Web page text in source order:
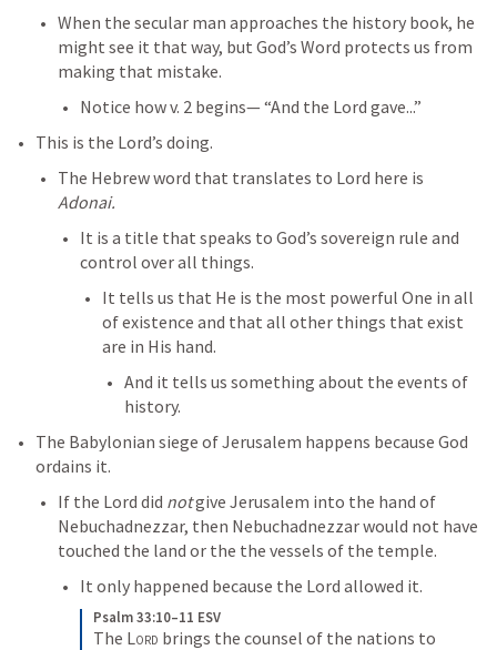
When the secular man approaches the history book, he
might see it that way, but God’s Word protects us from
making that mistake.
Notice how v. 2 begins— “And the Lord gave...”
This is the Lord’s doing.
Adonai.
It is a title that speaks to God’s sovereign rule and
control over all things.
It tells us that He is the most powerful One in all
of existence and that all other things that exist
are in His hand.
And it tells us something about the events of
history.
The Babylonian siege of Jerusalem happens because God
ordains it.
If the Lord did not give Jerusalem into the hand of
Nebuchadnezzar, then Nebuchadnezzar would not have
touched the land or the the vessels of the temple.
It only happened because the Lord allowed it.
Psalm 33:10–11 ESV
The Lord brings the counsel of the nations to